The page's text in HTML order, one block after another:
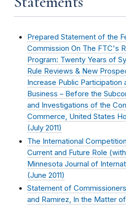
Prepared Statement of the
Commission On The FTC's
Program: Twenty Years of
Rule Reviews & New
Increase Public Participation
Business – Before the
and Investigations of the
Commerce, United States
(July 2011)
The International
Current and Future Role
Minnesota Journal of
(June 2011)
Statement of
and Ramirez, In the Matter